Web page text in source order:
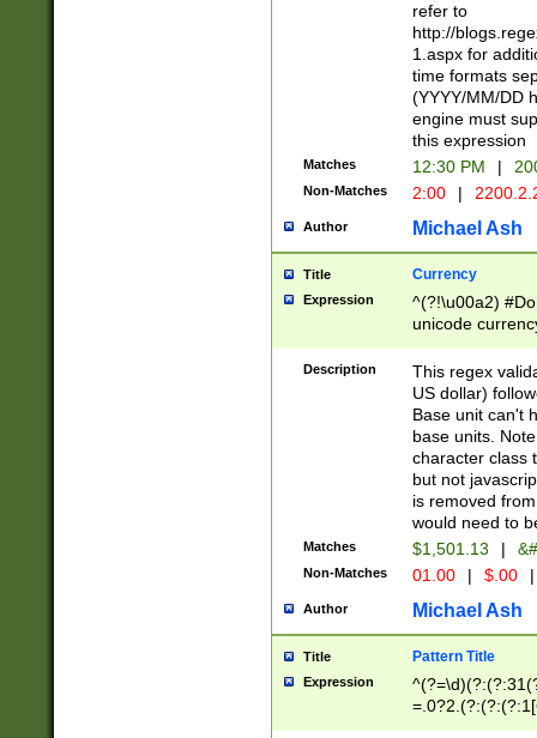
refer to
http://
1.aspx for
time formats
(YYYY/MM/DD
engine must
this expression
Matches 12:30 PM |
Non-Matches 2:00 |
Author Michael Ash
Title Currency
Expression
^(?!\u00a2)
unicode
zero if 1 or
is a comma it
than 3 digit
cents
Description
This regex
US dollar)
Base unit can't
base units.
character class
but not
is removed
would need to
Matches $1,501.13 |
Non-Matches 01.00 | $.00 |
Author Michael Ash
Title Pattern Title
Expression